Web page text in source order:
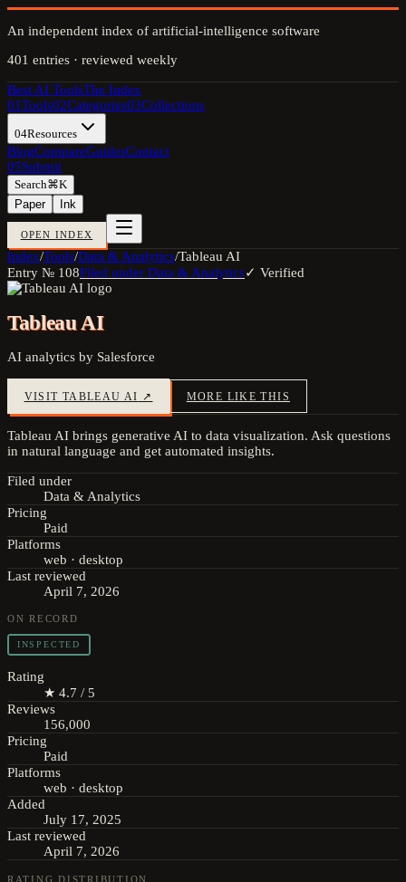
An independent index of artificial-intelligence software
401 entries · reviewed weekly
Best AI ToolsThe Index
01Tools02Categories03Collections
04Resources
BlogCompareGuidesContact
05Submit
Search⌘K
Paper
Ink
OPEN INDEX
Index/Tools/Data & Analytics/Tableau AI
Entry № 108Filed under Data & Analytics✓ Verified
Tableau AI
AI analytics by Salesforce
VISIT TABLEAU AI ↗ MORE LIKE THIS
Tableau AI brings generative AI to data visualization. Ask questions
in natural language and get automated insights.
Filed under
Data & Analytics
Pricing
Paid
Platforms
web · desktop
Last reviewed
April 7, 2026
ON RECORD
INSPECTED
Rating
★ 4.7 / 5
Reviews
156,000
Pricing
Paid
Platforms
web · desktop
Added
July 17, 2025
Last reviewed
April 7, 2026
RATING DISTRIBUTION